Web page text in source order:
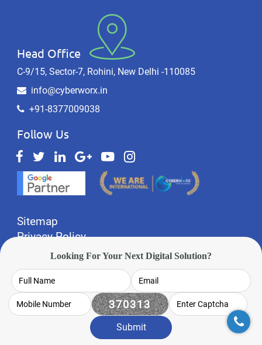
Looking For Your Next Digital Solution?
Submit
Head Office
C-9/15, Sector-7, Rohini, New Delhi -110085
info@cyberworx.in
+91-8377009038
Follow Us
Sitemap
Privacy Policy
Website Designing Gurgaon
Website Designing Noida
Made In India
© 2012 - 2023CyberWorx TechnologiesPvt Ltd